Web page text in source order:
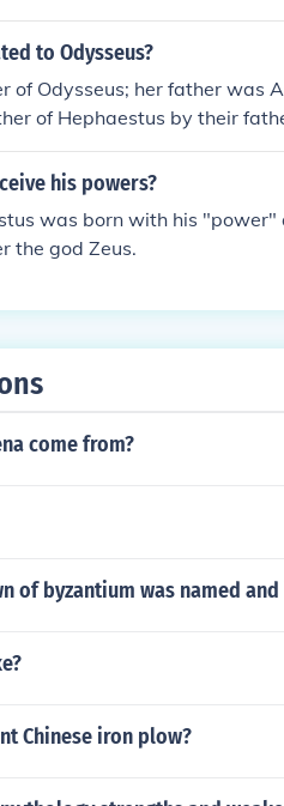
to Odysseus?
of Odysseus; her father was
of Hephaestus by their
his powers?
was born with his
the god Zeus.
come from?
of byzantium was named
Chinese iron plow?